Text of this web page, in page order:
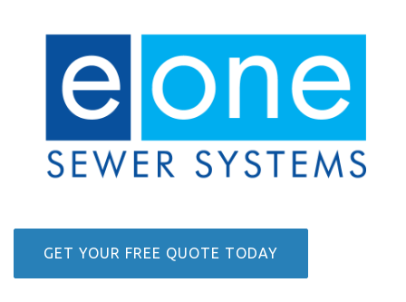
GET YOUR FREE QUOTE TODAY